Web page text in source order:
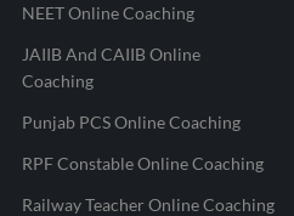
NEET Online Coaching
JAIIB And CAIIB Online
Coaching
Punjab PCS Online Coaching
RPF Constable Online Coaching
Railway Teacher Online Coaching